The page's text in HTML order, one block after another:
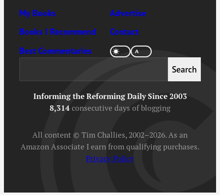
My Books
Books I Recommend
Best Commentaries
Advertise
Contact
Search
Informing the Reforming Daily Since 2003
8,314 consecutive days of blogging
All content © Tim Challies, 2002–2026. As an
Amazon Associate I earn from qualifying purchases.
Privacy Policy